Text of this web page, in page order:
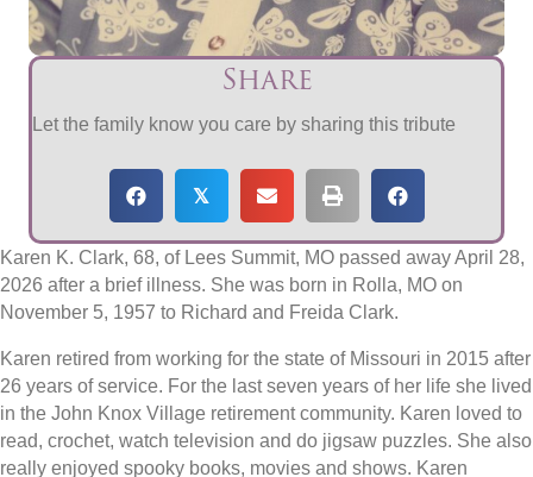
Share
Let the family know you care by sharing this tribute
𝕏
Karen K. Clark, 68, of Lees Summit, MO passed away April 28,
2026 after a brief illness. She was born in Rolla, MO on
November 5, 1957 to Richard and Freida Clark.
Karen retired from working for the state of Missouri in 2015 after
26 years of service. For the last seven years of her life she lived
in the John Knox Village retirement community. Karen loved to
read, crochet, watch television and do jigsaw puzzles. She also
really enjoyed spooky books, movies and shows. Karen